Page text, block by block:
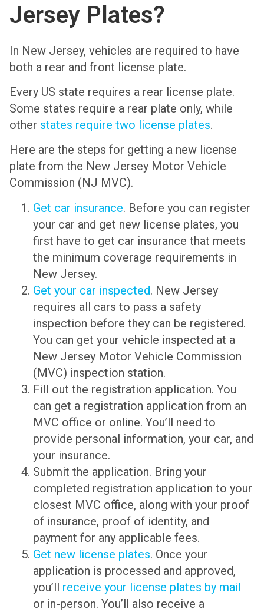
Jersey Plates?
In New Jersey, vehicles are required to have
both a rear and front license plate.
Every US state requires a rear license plate.
Some states require a rear plate only, while
other states require two license plates.
Here are the steps for getting a new license
plate from the New Jersey Motor Vehicle
Commission (NJ MVC).
Get car insurance. Before you can register
your car and get new license plates, you
first have to get car insurance that meets
the minimum coverage requirements in
New Jersey.
Get your car inspected. New Jersey
requires all cars to pass a safety
inspection before they can be registered.
You can get your vehicle inspected at a
New Jersey Motor Vehicle Commission
(MVC) inspection station.
Fill out the registration application. You
can get a registration application from an
MVC office or online. You’ll need to
provide personal information, your car, and
your insurance.
Submit the application. Bring your
completed registration application to your
closest MVC office, along with your proof
of insurance, proof of identity, and
payment for any applicable fees.
Get new license plates. Once your
application is processed and approved,
you’ll receive your license plates by mail
or in-person. You’ll also receive a